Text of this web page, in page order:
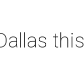
this